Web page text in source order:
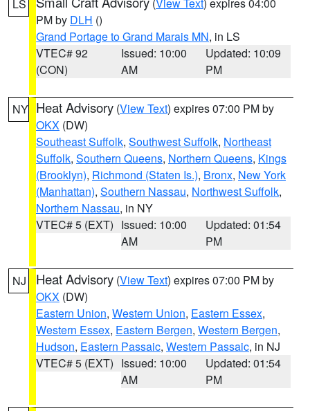
LS
PM by DLH ()
Grand Portage to Grand Marais MN, in LS
VTEC# 92
(CON)
Issued: 10:00
AM
Updated: 10:09
PM
NY Heat Advisory (View Text) expires 07:00 PM by
OKX (DW)
Southeast Suffolk, Southwest Suffolk, Northeast
Suffolk, Southern Queens, Northern Queens, Kings
(Brooklyn), Richmond (Staten Is.), Bronx, New York
(Manhattan), Southern Nassau, Northwest Suffolk,
Northern Nassau, in NY
VTEC# 5 (EXT) Issued: 10:00
AM
Updated: 01:54
PM
NJ Heat Advisory (View Text) expires 07:00 PM by
OKX (DW)
Eastern Union, Western Union, Eastern Essex,
Western Essex, Eastern Bergen, Western Bergen,
Hudson, Eastern Passaic, Western Passaic, in NJ
VTEC# 5 (EXT) Issued: 10:00
AM
Updated: 01:54
PM